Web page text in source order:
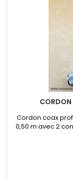
Cordon coax
0,50 m avec 2
Téflon et